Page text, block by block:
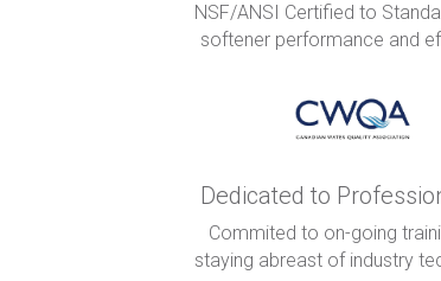
NSF/ANSI Certified to
softener performance and
Dedicated to
Commited to on-going
staying abreast of industry